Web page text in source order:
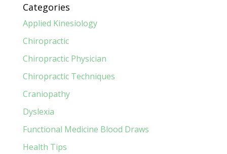
Categories
Applied Kinesiology
Chiropractic
Chiropractic Physician
Chiropractic Techniques
Craniopathy
Dyslexia
Functional Medicine Blood Draws
Health Tips